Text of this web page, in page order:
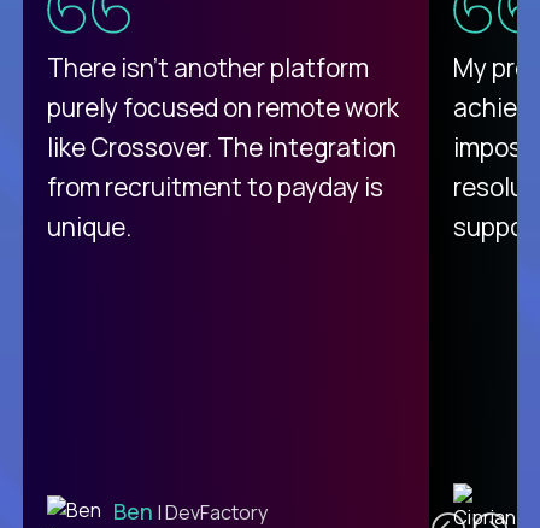
There isn't another platform
purely focused on remote work
like Crossover. The integration
from recruitment to payday is
unique.
Ben | DevFactory
My